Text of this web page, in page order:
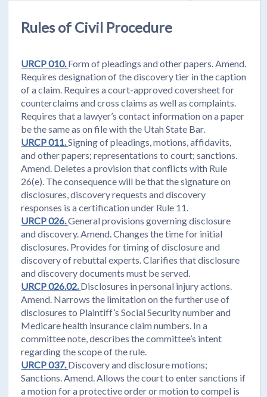
Rules of Civil Procedure
URCP 010. Form of pleadings and other papers. Amend.
Requires designation of the discovery tier in the caption
of a claim. Requires a court-approved coversheet for
counterclaims and cross claims as well as complaints.
Requires that a lawyer’s contact information on a paper
be the same as on file with the Utah State Bar.
URCP 011.Signing of pleadings, motions, affidavits,
and other papers; representations to court; sanctions.
Amend. Deletes a provision that conflicts with Rule
26(e). The consequence will be that the signature on
disclosures, discovery requests and discovery
responses is a certification under Rule 11.
URCP 026.General provisions governing disclosure
and discovery. Amend. Changes the time for initial
disclosures. Provides for timing of disclosure and
discovery of rebuttal experts. Clarifies that disclosure
and discovery documents must be served.
URCP 026.02. Disclosures in personal injury actions.
Amend. Narrows the limitation on the further use of
disclosures to Plaintiff’s Social Security number and
Medicare health insurance claim numbers. In a
committee note, describes the committee’s intent
regarding the scope of the rule.
URCP 037. Discovery and disclosure motions;
Sanctions. Amend. Allows the court to enter sanctions if
a motion for a protective order or motion to compel is